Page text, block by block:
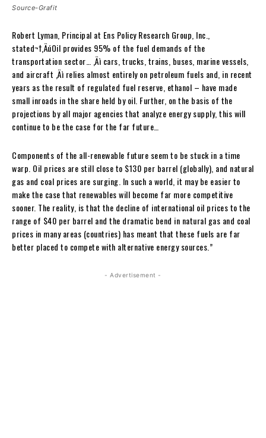
Source-Grafit
Robert Lyman, Principal at Ens Policy Research Group, Inc.,
stated¬†‚ÄúOil provides 95% of the fuel demands of the
transportation sector… ‚Äì cars, trucks, trains, buses, marine vessels,
and aircraft ‚Äì relies almost entirely on petroleum fuels and, in recent
years as the result of regulated fuel reserve, ethanol – have made
small inroads in the share held by oil. Further, on the basis of the
projections by all major agencies that analyze energy supply, this will
continue to be the case for the far future…
Components of the all-renewable future seem to be stuck in a time
warp. Oil prices are still close to $130 per barrel (globally), and natural
gas and coal prices are surging. In such a world, it may be easier to
make the case that renewables will become far more competitive
sooner. The reality, is that the decline of international oil prices to the
range of $40 per barrel and the dramatic bend in natural gas and coal
prices in many areas (countries) has meant that these fuels are far
better placed to compete with alternative energy sources.”
- Advertisement -